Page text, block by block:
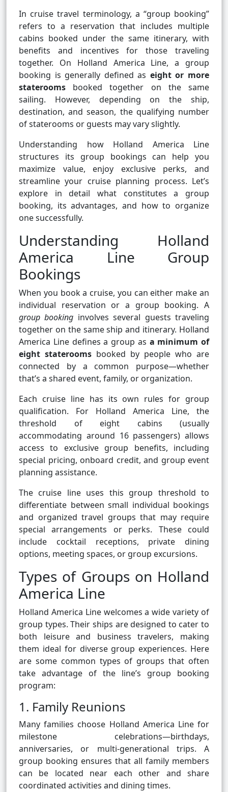
In cruise travel terminology, a “group booking”
refers to a reservation that includes multiple
cabins booked under the same itinerary, with
benefits and incentives for those traveling
together. On Holland America Line, a group
booking is generally defined as eight or more
staterooms booked together on the same
sailing. However, depending on the ship,
destination, and season, the qualifying number
of staterooms or guests may vary slightly.
Understanding how Holland America Line
structures its group bookings can help you
maximize value, enjoy exclusive perks, and
streamline your cruise planning process. Let’s
explore in detail what constitutes a group
booking, its advantages, and how to organize
one successfully.
Understanding Holland
America Line Group
Bookings
When you book a cruise, you can either make an
individual reservation or a group booking. A
group booking involves several guests traveling
together on the same ship and itinerary. Holland
America Line defines a group as a minimum of
eight staterooms booked by people who are
connected by a common purpose—whether
that’s a shared event, family, or organization.
Each cruise line has its own rules for group
qualification. For Holland America Line, the
threshold of eight cabins (usually
accommodating around 16 passengers) allows
access to exclusive group benefits, including
special pricing, onboard credit, and group event
planning assistance.
The cruise line uses this group threshold to
differentiate between small individual bookings
and organized travel groups that may require
special arrangements or perks. These could
include cocktail receptions, private dining
options, meeting spaces, or group excursions.
Types of Groups on Holland
America Line
Holland America Line welcomes a wide variety of
group types. Their ships are designed to cater to
both leisure and business travelers, making
them ideal for diverse group experiences. Here
are some common types of groups that often
take advantage of the line’s group booking
program:
1. Family Reunions
Many families choose Holland America Line for
milestone celebrations—birthdays,
anniversaries, or multi-generational trips. A
group booking ensures that all family members
can be located near each other and share
coordinated activities and dining times.